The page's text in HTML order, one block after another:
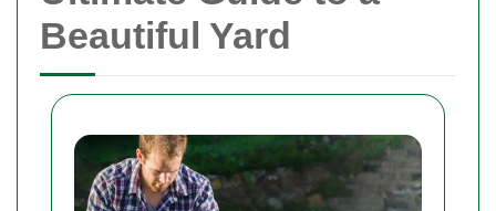
Beautiful Yard